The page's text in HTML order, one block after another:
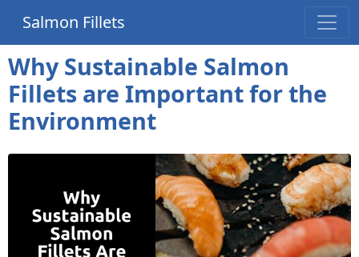
Salmon Fillets
Why Sustainable Salmon
Fillets are Important for the
Environment